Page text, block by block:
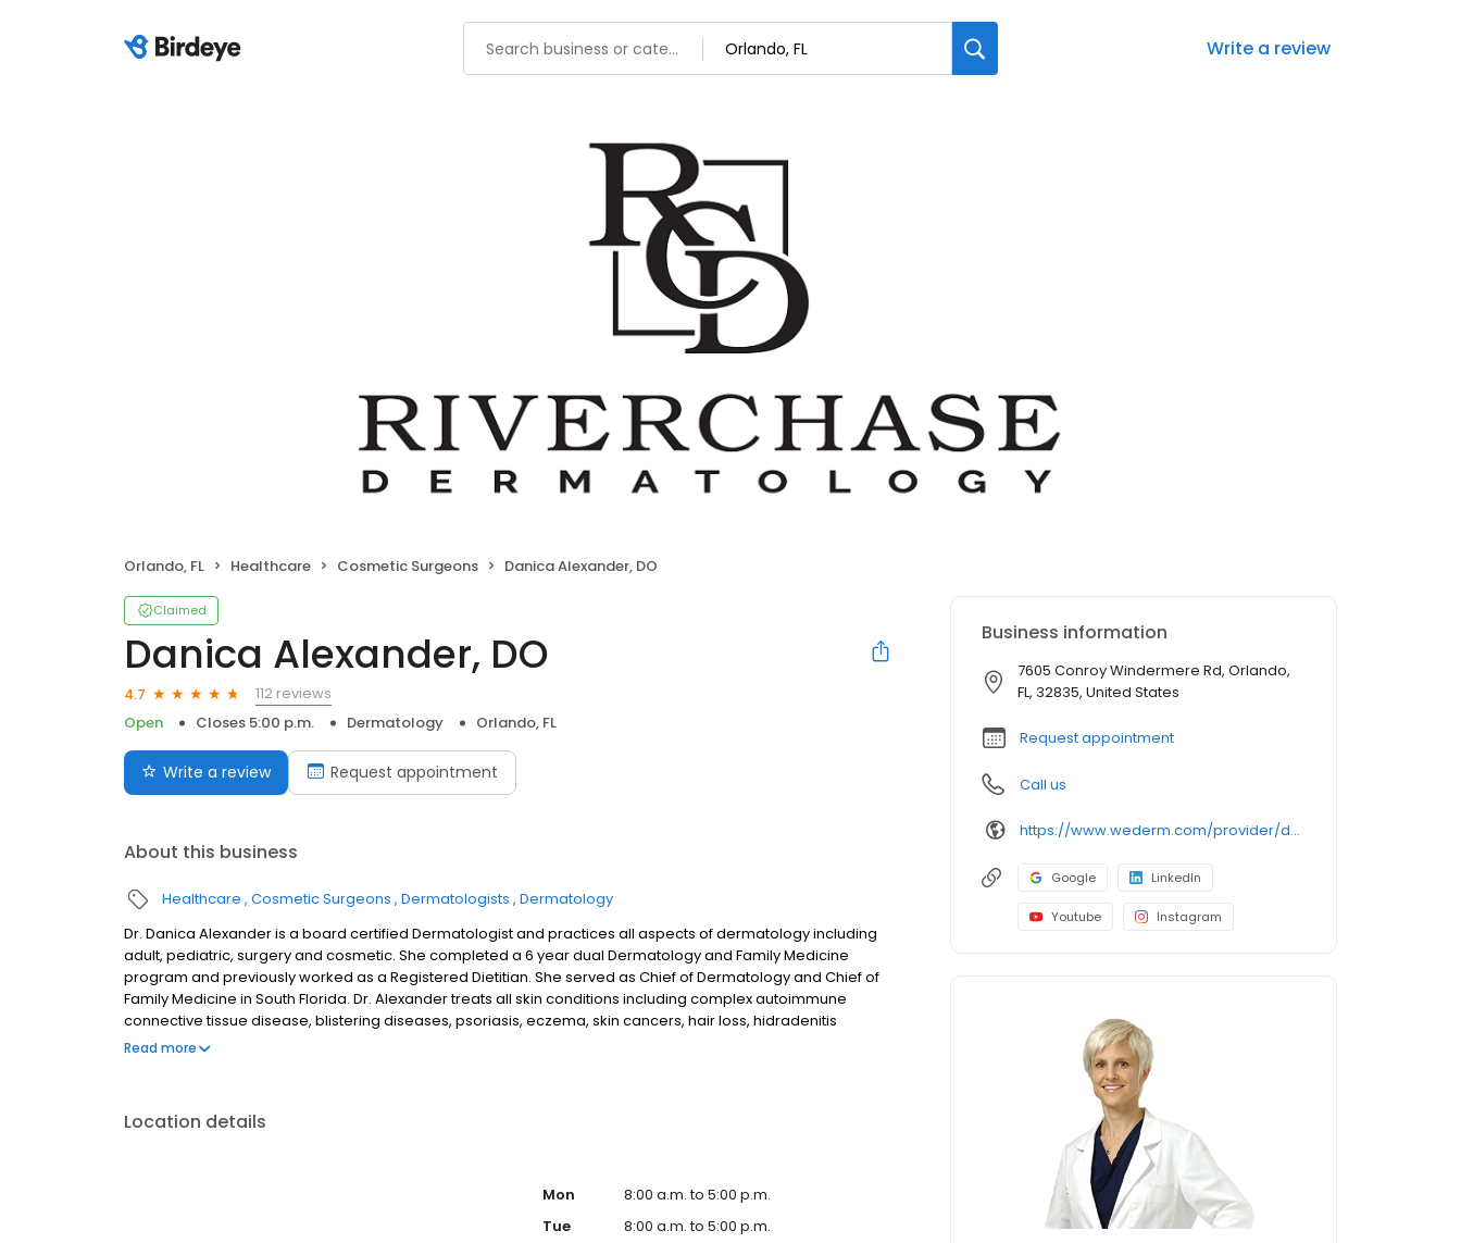
Write a review
Orlando, FL Healthcare Cosmetic Surgeons Danica Alexander, DO
Claimed
Danica Alexander, DO
4.7
112 reviews
Open
Closes 5:00 p.m. Dermatology Orlando, FL
Write a review Request appointment
About this business
Healthcare Cosmetic Surgeons Dermatologists Dermatology
Dr. Danica Alexander is a board certified Dermatologist and practices all aspects of dermatology including
adult, pediatric, surgery and cosmetic. She completed a 6 year dual Dermatology and Family Medicine
program and previously worked as a Registered Dietitian. She served as Chief of Dermatology and Chief of
Family Medicine in South Florida. Dr. Alexander treats all skin conditions including complex autoimmune
connective tissue disease, blistering diseases, psoriasis, eczema, skin cancers, hair loss, hidradenitis
suppurativa, acne and performs cosmetic and anti-aging treatments. She volunteered at American
Read more
Location details
Mon
8:00 a.m. to 5:00 p.m.
Tue
8:00 a.m. to 5:00 p.m.
Business information
7605 Conroy Windermere Rd, Orlando,
FL, 32835, United States
Request appointment
Call us
https://www.wederm.com/provider/danica-alexander-do/
Google LinkedIn
Youtube Instagram